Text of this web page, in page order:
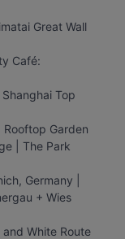
Great Wall
Café:
Top
Garden
| The Park
Germany |
+ Wies
White Route